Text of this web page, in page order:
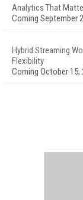
Analytics That
Coming September
Hybrid Streaming
Flexibility
Coming October 15,